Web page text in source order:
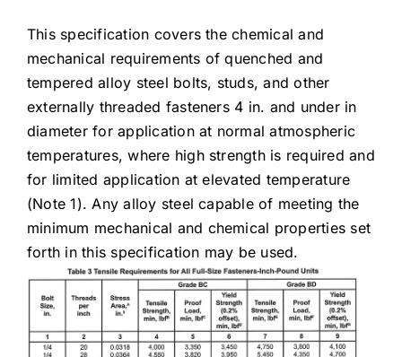
This specification covers the chemical and
mechanical requirements of quenched and
tempered alloy steel bolts, studs, and other
externally threaded fasteners 4 in. and under in
diameter for application at normal atmospheric
temperatures, where high strength is required and
for limited application at elevated temperature
(Note 1). Any alloy steel capable of meeting the
minimum mechanical and chemical properties set
forth in this specification may be used.